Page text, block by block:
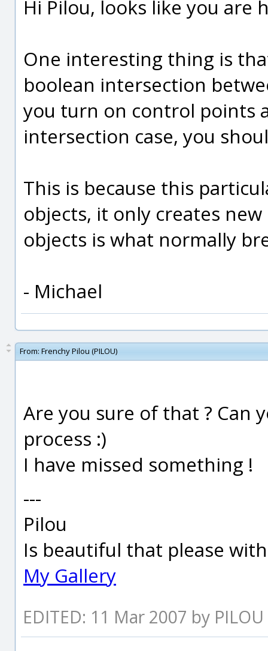
Hi Pilou, looks like you are
One interesting thing is
boolean intersection
you turn on control points
intersection case, you
This is because this
objects, it only creates
objects is what normally
- Michael
From: Frenchy Pilou (PILOU)
Are you sure of that ? Can
process :)
I have missed something !
---
Pilou
Is beautiful that please
My Gallery
EDITED: 11 Mar 2007 by PILOU